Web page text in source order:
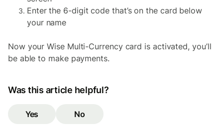
Enter the 6-digit code that’s on the card below
your name
Now your Wise Multi-Currency card is activated, you’ll
be able to make payments.
Was this article helpful?
Yes No